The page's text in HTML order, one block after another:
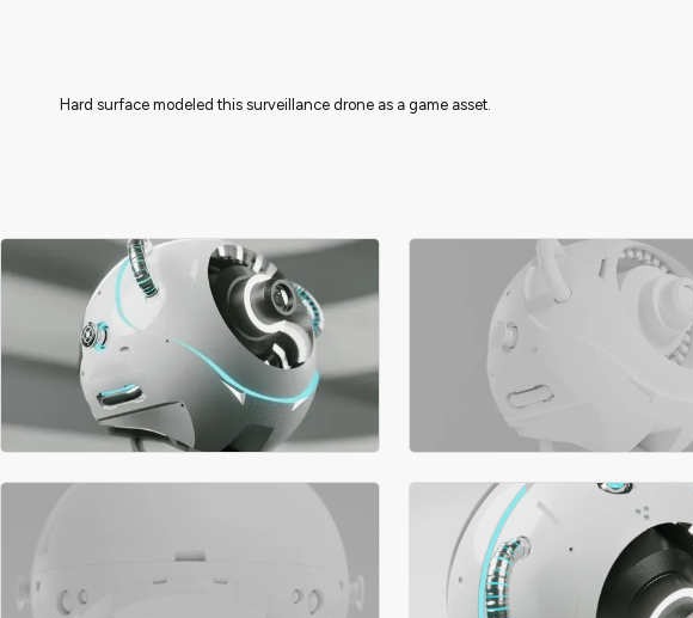
Hard surface modeled this surveillance drone as a game asset.